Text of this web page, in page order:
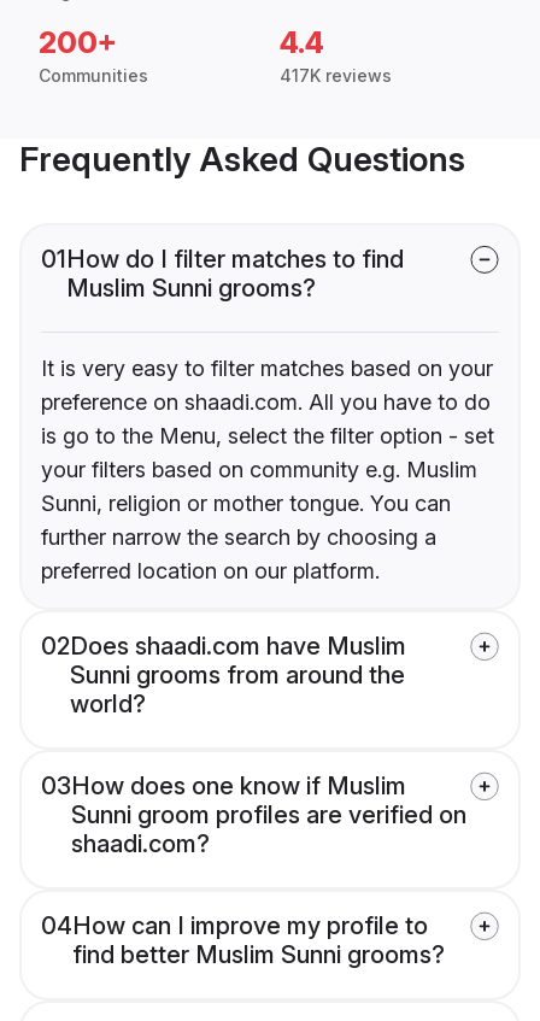
200+
Communities
4.4
417K reviews
Frequently Asked Questions
01How do I filter matches to find
Muslim Sunni grooms?
It is very easy to filter matches based on your
preference on shaadi.com. All you have to do
is go to the Menu, select the filter option - set
your filters based on community e.g. Muslim
Sunni, religion or mother tongue. You can
further narrow the search by choosing a
preferred location on our platform.
02Does shaadi.com have Muslim
Sunni grooms from around the
world?
03How does one know if Muslim
Sunni groom profiles are verified on
shaadi.com?
04How can I improve my profile to
find better Muslim Sunni grooms?